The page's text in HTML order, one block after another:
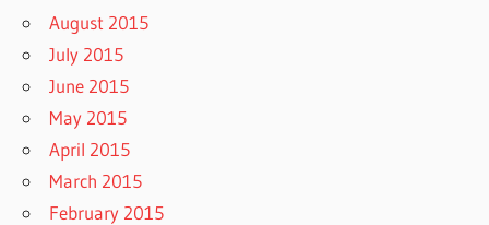
August 2015
July 2015
June 2015
May 2015
April 2015
March 2015
February 2015